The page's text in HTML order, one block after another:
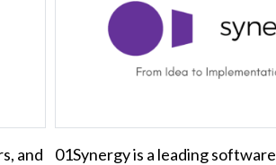
and
01Synergy is a leading software